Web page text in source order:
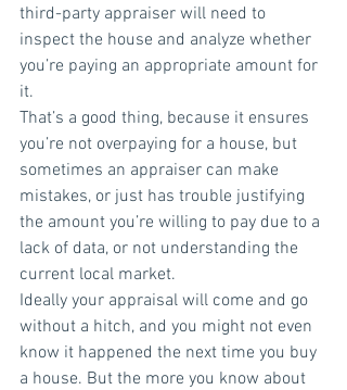
third-party appraiser will need to
inspect the house and analyze whether
you’re paying an appropriate amount for
it.
That’s a good thing, because it ensures
you’re not overpaying for a house, but
sometimes an appraiser can make
mistakes, or just has trouble justifying
the amount you’re willing to pay due to a
lack of data, or not understanding the
current local market.
Ideally your appraisal will come and go
without a hitch, and you might not even
know it happened the next time you buy
a house. But the more you know about